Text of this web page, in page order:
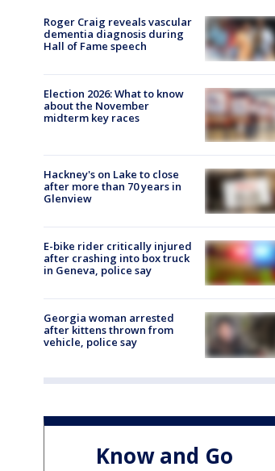
Roger Craig reveals vascular
dementia diagnosis during
Hall of Fame speech
Election 2026: What to know
about the November
midterm key races
Hackney's on Lake to close
after more than 70 years in
Glenview
E-bike rider critically injured
after crashing into box truck
in Geneva, police say
Georgia woman arrested
after kittens thrown from
vehicle, police say
Know and Go